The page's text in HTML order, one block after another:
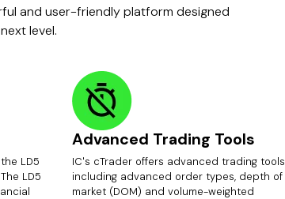
and user-friendly platform designed
level.
LD5
LD5
Advanced Trading Tools
IC's cTrader offers advanced trading tools
including advanced order types, depth of
market (DOM) and volume-weighted